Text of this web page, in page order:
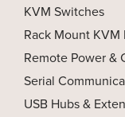
KVM Switches
Rack Mount KVM
Remote Power &
Serial
USB Hubs &